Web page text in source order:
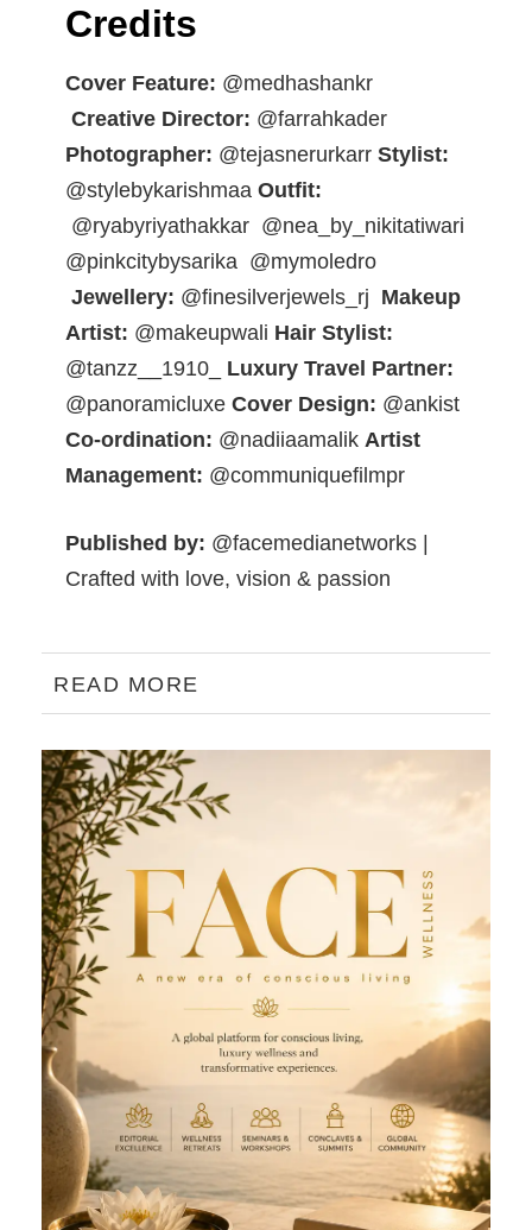
Credits
Cover Feature: @medhashankr
Creative Director: @farrahkader
Photographer: @tejasnerurkarr Stylist:
@stylebykarishmaa Outfit:
@ryabyriyathakkar @nea_by_nikitatiwari
@pinkcitybysarika @mymoledro
Jewellery: @finesilverjewels_rj Makeup
Artist: @makeupwali Hair Stylist:
@tanzz__1910_ Luxury Travel Partner:
@panoramicluxe Cover Design: @ankist
Co-ordination: @nadiiaamalik Artist
Management: @communiquefilmpr
Published by: @facemedianetworks |
Crafted with love, vision & passion
READ MORE